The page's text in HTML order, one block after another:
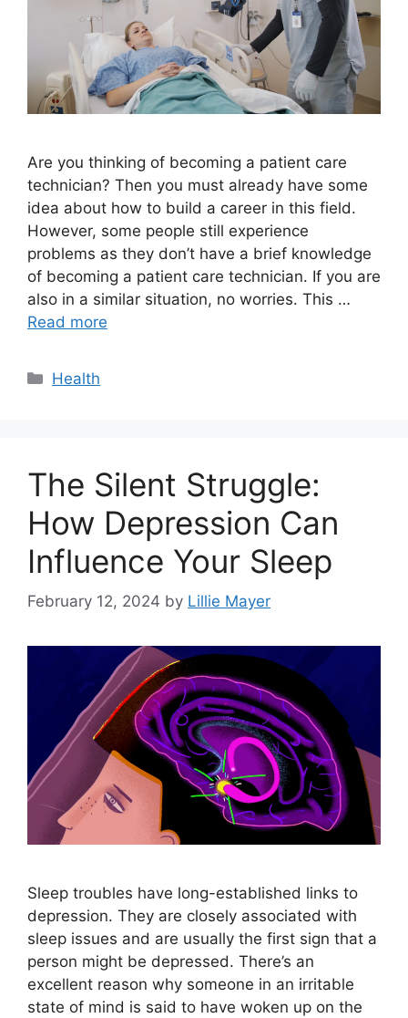
Are you thinking of becoming a patient care
technician? Then you must already have some
idea about how to build a career in this field.
However, some people still experience
problems as they don’t have a brief knowledge
of becoming a patient care technician. If you are
also in a similar situation, no worries. This …
Read more
Categories
Health
The Silent Struggle:
How Depression Can
Influence Your Sleep
February 12, 2024 by Lillie Mayer
Sleep troubles have long-established links to
depression. They are closely associated with
sleep issues and are usually the first sign that a
person might be depressed. There’s an
excellent reason why someone in an irritable
state of mind is said to have woken up on the